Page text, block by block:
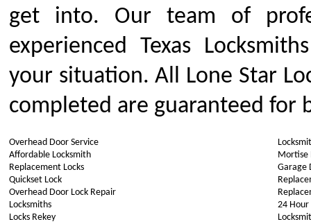
get into. Our team of
experienced Texas
your situation. All Lone Star
completed are guaranteed for
Overhead Door Service
Affordable Locksmith
Replacement Locks
Quickset Lock
Overhead Door Lock Repair
Locksmiths
Locks Rekey
Mortise
Garage
24 Hour